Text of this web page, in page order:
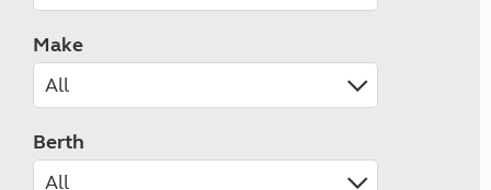
Make
Berth